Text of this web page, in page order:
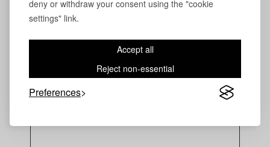
deny or withdraw your consent using the "cookie
settings" link.
Accept all
Reject non-essential
Preferences